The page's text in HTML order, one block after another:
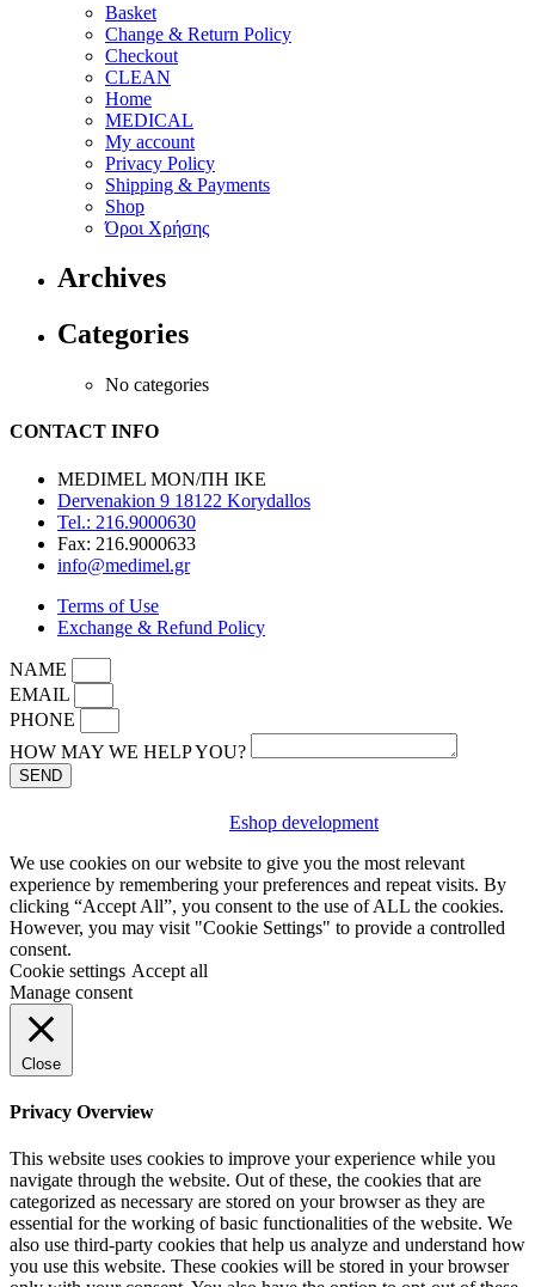
Basket
Change & Return Policy
Checkout
CLEAN
Home
MEDICAL
My account
Privacy Policy
Shipping & Payments
Shop
Όροι Χρήσης
Archives
Categories
No categories
CONTACT INFO
MEDIMEL ΜΟΝ/ΠΗ ΙΚΕ
Dervenakion 9 18122 Korydallos
Tel.: 216.9000630
Fax: 216.9000633
info@medimel.gr
Terms of Use
Exchange & Refund Policy
NAME
EMAIL
PHONE
HOW MAY WE HELP YOU?
SEND
Eshop development
We use cookies on our website to give you the most relevant
experience by remembering your preferences and repeat visits. By
clicking “Accept All”, you consent to the use of ALL the cookies.
However, you may visit "Cookie Settings" to provide a controlled
consent.
Cookie settings Accept all
Manage consent
Close
Privacy Overview
This website uses cookies to improve your experience while you
navigate through the website. Out of these, the cookies that are
categorized as necessary are stored on your browser as they are
essential for the working of basic functionalities of the website. We
also use third-party cookies that help us analyze and understand how
you use this website. These cookies will be stored in your browser